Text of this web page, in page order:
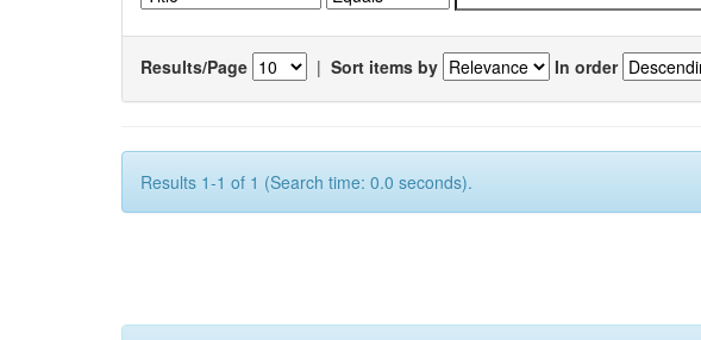
Results/Page | Sort items by In order
Results 1-1 of 1 (Search time: 0.0 seconds).